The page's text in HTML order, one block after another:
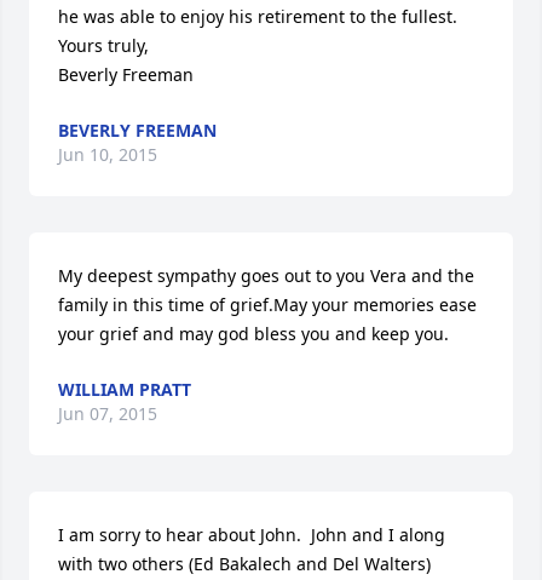
he was able to enjoy his retirement to the fullest.
Yours truly,
Beverly Freeman
BEVERLY FREEMAN
Jun 10, 2015
My deepest sympathy goes out to you Vera and the
family in this time of grief.May your memories ease
your grief and may god bless you and keep you.
WILLIAM PRATT
Jun 07, 2015
I am sorry to hear about John.  John and I along
with two others (Ed Bakalech and Del Walters)